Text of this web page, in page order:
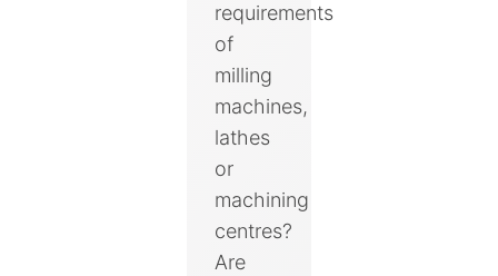
requirements
of
milling
machines,
lathes
or
machining
centres?
Are